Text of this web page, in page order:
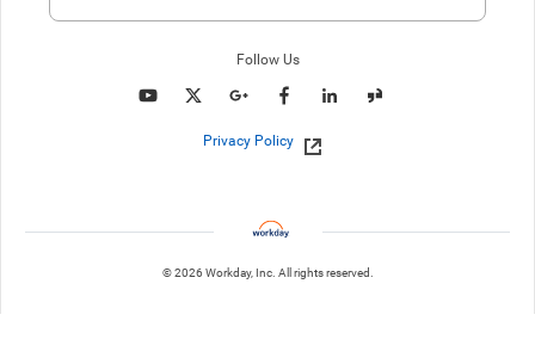
Follow Us
Privacy Policy
© 2026 Workday, Inc. All rights reserved.